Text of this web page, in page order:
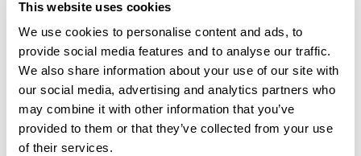
This website uses cookies
We use cookies to personalise content and ads, to
provide social media features and to analyse our traffic.
We also share information about your use of our site with
our social media, advertising and analytics partners who
may combine it with other information that you’ve
provided to them or that they’ve collected from your use
of their services.
OUR THINKING
The world changes fast. Stay in the
know with the latest insights and
expertise from our team.